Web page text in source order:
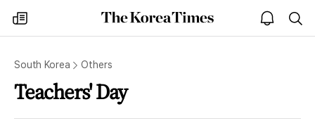
my
times
The
Korea
open
notice
South Korea Others
Teachers' Day